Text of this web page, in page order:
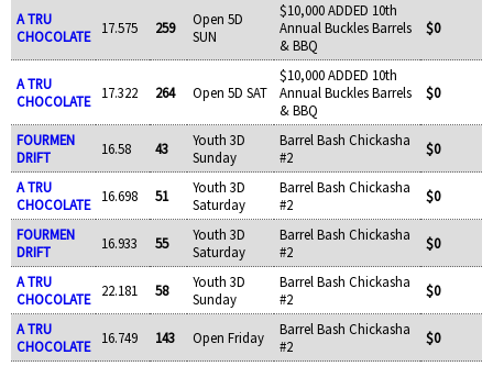
A TRU
CHOCOLATE
17.575 259
Open 5D
SUN
$10,000 ADDED 10th
Annual Buckles Barrels
& BBQ
$0
A TRU
CHOCOLATE
17.322 264 Open 5D SAT
$10,000 ADDED 10th
Annual Buckles Barrels
& BBQ
$0
FOURMEN
DRIFT
16.58 43
Youth 3D
Sunday
Barrel Bash Chickasha
#2
$0
A TRU
CHOCOLATE
16.698 51
Youth 3D
Saturday
Barrel Bash Chickasha
#2
$0
FOURMEN
DRIFT
16.933 55
Youth 3D
Saturday
Barrel Bash Chickasha
#2
$0
A TRU
CHOCOLATE
22.181 58
Youth 3D
Sunday
Barrel Bash Chickasha
#2
$0
A TRU
CHOCOLATE
16.749 143 Open Friday
Barrel Bash Chickasha
#2
$0